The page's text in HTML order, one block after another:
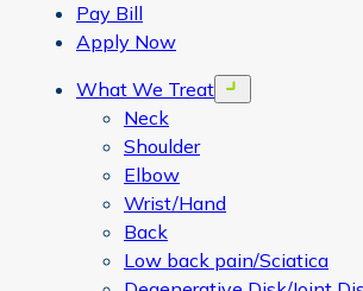
Pay Bill
Apply Now
What We Treat
Open menu
Neck
Shoulder
Elbow
Wrist/Hand
Back
Low back pain/Sciatica